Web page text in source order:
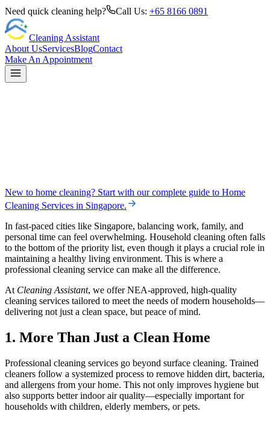
Need quick cleaning help? Call Us: +65 8166 0891
Cleaning Assistant
About UsServicesBlogContact
Make An Appointment
New to home cleaning? Start with our complete guide to Home
Cleaning Services in Singapore.
In fast-paced cities like Singapore, balancing work, family, and
personal time can feel overwhelming. Household cleaning often falls
to the bottom of the priority list, even though it plays a crucial role in
maintaining a healthy living environment. This is where a
professional cleaning service can make all the difference.
At Cleaning Assistant, we offer NEA-approved, high-quality
cleaning services tailored to meet the needs of modern households—
delivering not just a clean space, but peace of mind.
1. More Than Just a Clean Home
Professional cleaning services go beyond surface cleaning. Trained
cleaners follow a systemized process to remove hidden dirt, bacteria,
and allergens from your home. This not only improves hygiene but
also supports better indoor air quality—especially important for
households with children, elderly members, or pets.